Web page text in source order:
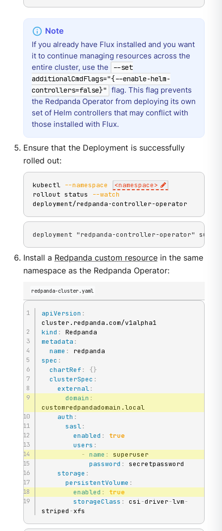
If you already have Flux installed and you want
it to continue managing resources across the
entire cluster, use the
--set
additionalCmdFlags="{--enable-helm-
controllers=false}"
flag. This flag prevents
the Redpanda Operator from deploying its own
set of Helm controllers that may conflict with
those installed with Flux.
Ensure that the Deployment is successfully
rolled out:
kubectl --namespace <namespace>
rollout status
--watch
deployment/redpanda-controller-operator
deployment "redpanda-controller-operator"
Install a Redpanda custom resourcein the same
namespace as the Redpanda Operator:
redpanda-cluster.yaml
apiVersion :
kind :
metadata :
name :
spec :
chartRef : {}
clusterSpec :
external:
domain :
customredpandadomain.local
auth :
sasl:
enabled :
true
users :
-
name :
superuser
password :
secretpassword
storage :
persistentVolume :
enabled :
true
storageClass : csi-driver-lvm-
striped -xfs